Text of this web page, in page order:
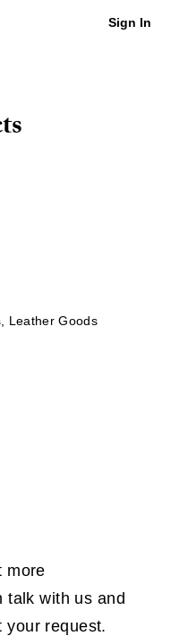
Sign In
Leather Goods
more
talk with us and
your request.